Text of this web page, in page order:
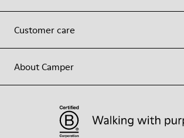
Customer care
About Camper